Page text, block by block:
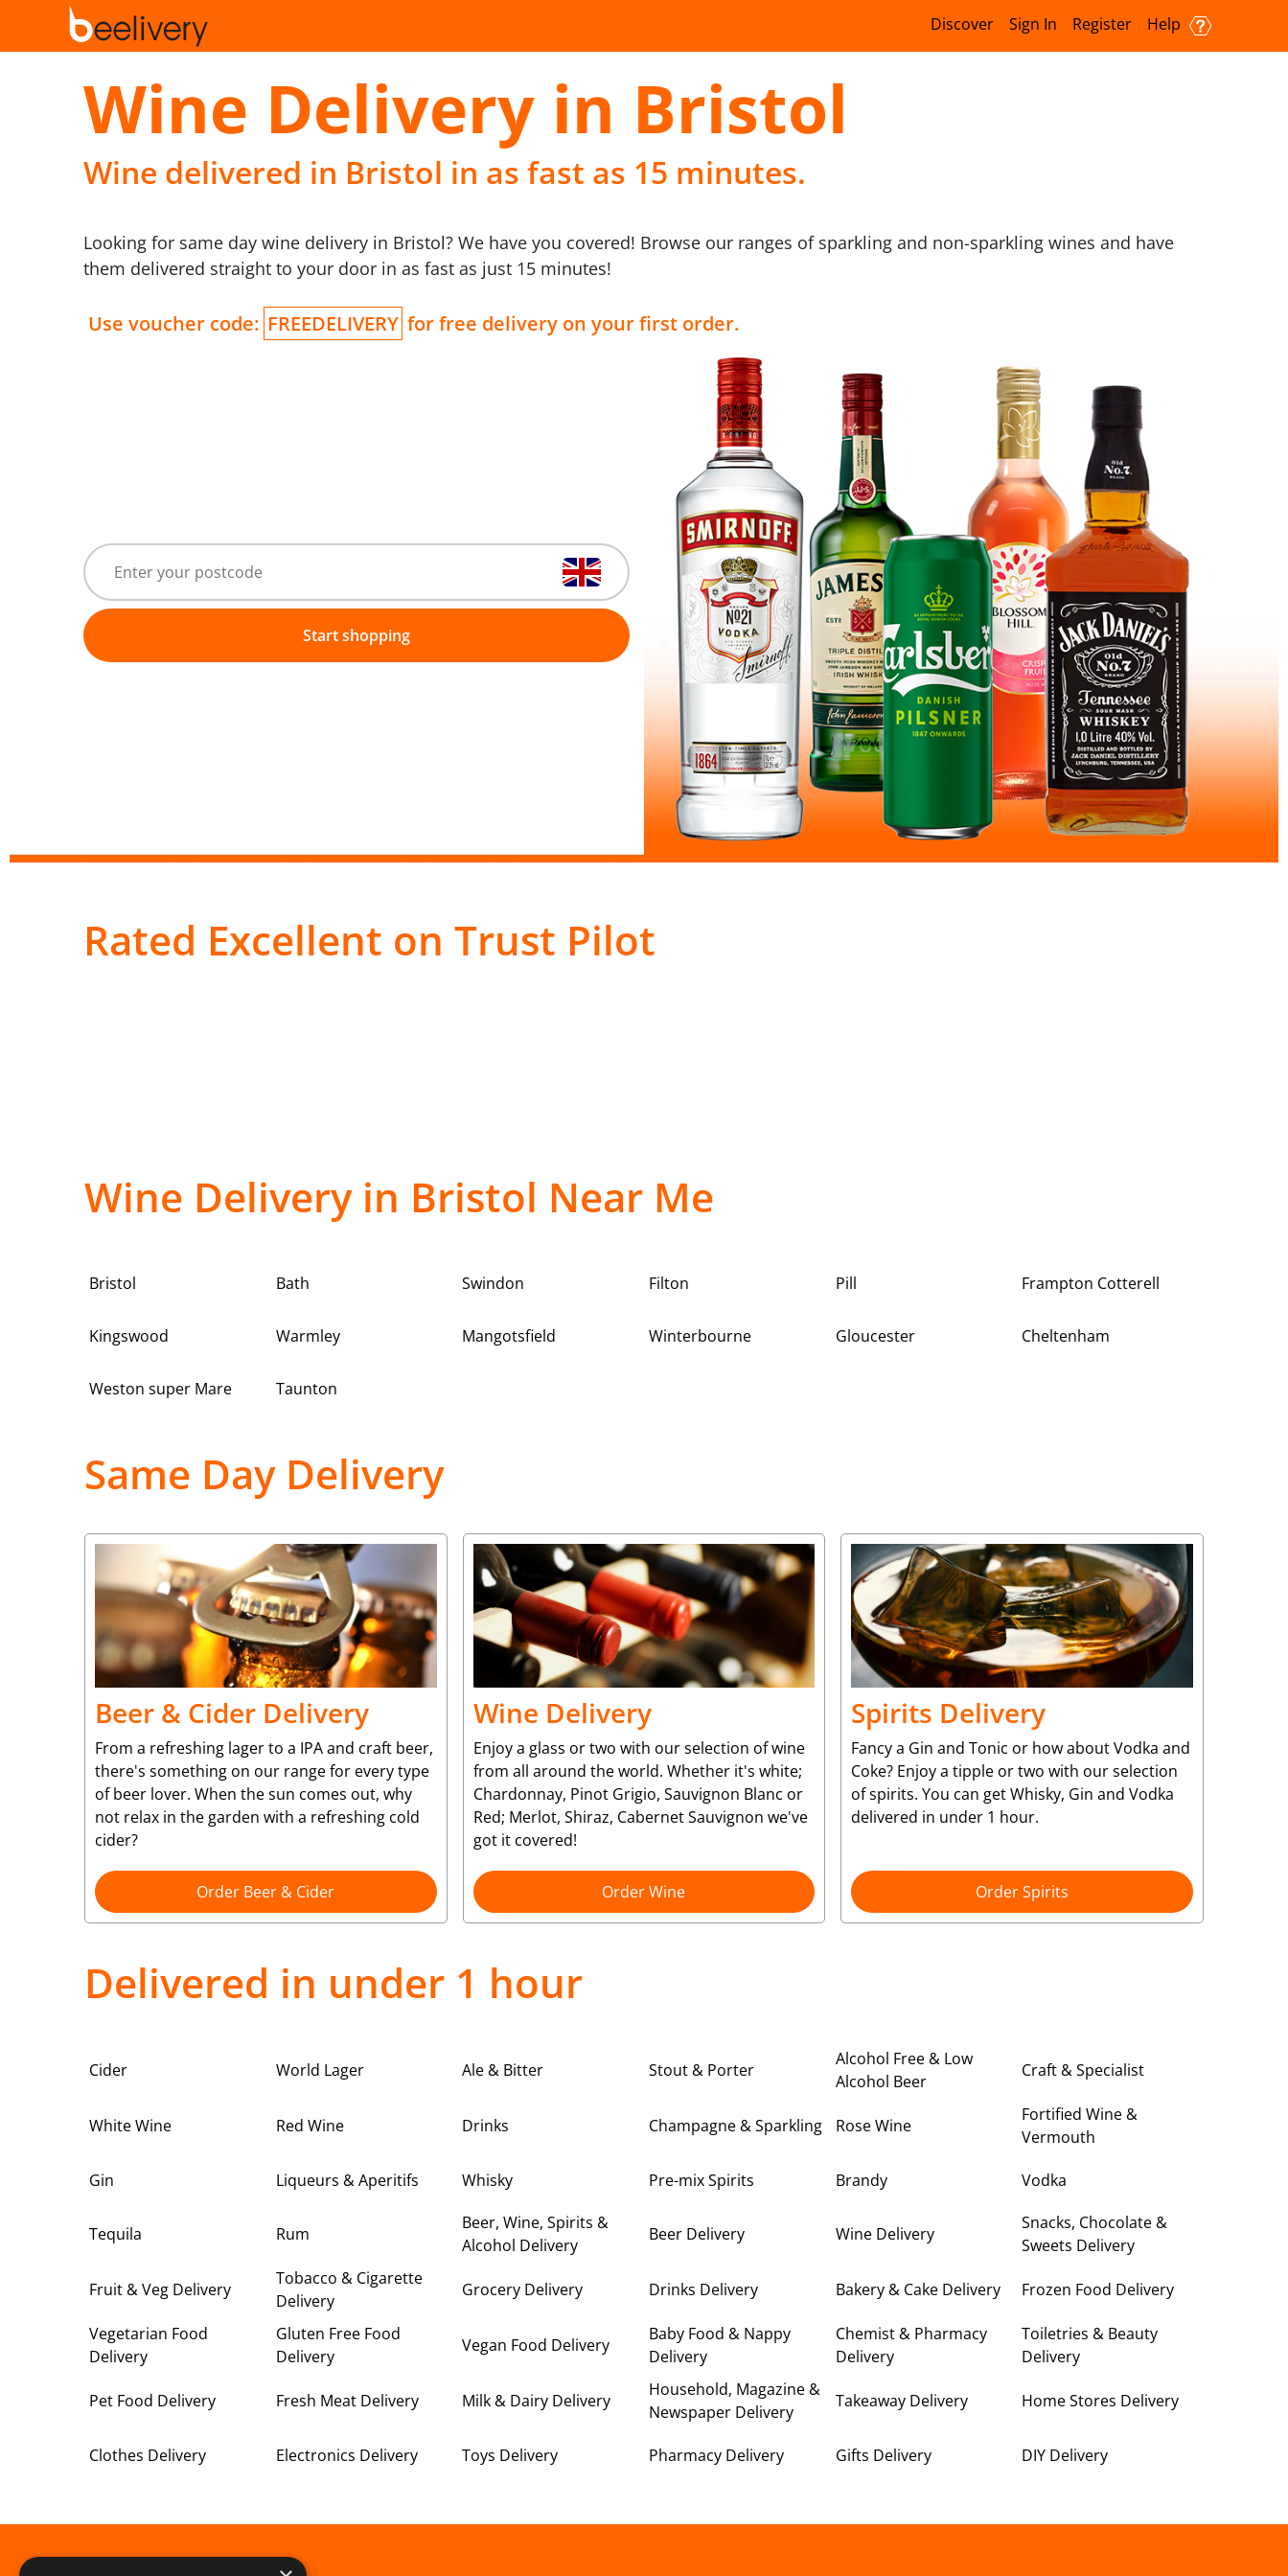
Discover Sign In Register Help
Wine Delivery in Bristol
Wine delivered in Bristol in as fast as 15 minutes.
Looking for same day wine delivery in Bristol? We have you covered! Browse our ranges of sparkling and non-sparkling wines and have
them delivered straight to your door in as fast as just 15 minutes!
Use voucher code: FREEDELIVERY for free delivery on your first order.
Start shopping
Rated Excellent on Trust Pilot
Wine Delivery in Bristol Near Me
Bristol Bath Swindon Filton Pill Frampton Cotterell
Kingswood Warmley Mangotsfield Winterbourne Gloucester Cheltenham
Weston super Mare Taunton
Same Day Delivery
Beer & Cider Delivery
From a refreshing lager to a IPA and craft beer,
there's something on our range for every type
of beer lover. When the sun comes out, why
not relax in the garden with a refreshing cold
cider?
Order Beer & Cider
Wine Delivery
Enjoy a glass or two with our selection of wine
from all around the world. Whether it's white;
Chardonnay, Pinot Grigio, Sauvignon Blanc or
Red; Merlot, Shiraz, Cabernet Sauvignon we've
got it covered!
Order Wine
Spirits Delivery
Fancy a Gin and Tonic or how about Vodka and
Coke? Enjoy a tipple or two with our selection
of spirits. You can get Whisky, Gin and Vodka
delivered in under 1 hour.
Order Spirits
Delivered in under 1 hour
Cider World Lager Ale & Bitter Stout & Porter
Alcohol Free & Low
Alcohol Beer
Craft & Specialist
White Wine Red Wine Drinks Champagne & Sparkling Rose Wine
Fortified Wine &
Vermouth
Gin Liqueurs & Aperitifs Whisky Pre-mix Spirits Brandy Vodka
Tequila Rum
Beer, Wine, Spirits &
Alcohol Delivery
Beer Delivery Wine Delivery
Snacks, Chocolate &
Sweets Delivery
Fruit & Veg Delivery
Tobacco & Cigarette
Delivery
Grocery Delivery Drinks Delivery Bakery & Cake Delivery Frozen Food Delivery
Vegetarian Food
Delivery
Gluten Free Food
Delivery
Vegan Food Delivery
Baby Food & Nappy
Delivery
Chemist & Pharmacy
Delivery
Toiletries & Beauty
Delivery
Pet Food Delivery Fresh Meat Delivery Milk & Dairy Delivery
Household, Magazine &
Newspaper Delivery
Takeaway Delivery Home Stores Delivery
Clothes Delivery Electronics Delivery Toys Delivery Pharmacy Delivery Gifts Delivery DIY Delivery